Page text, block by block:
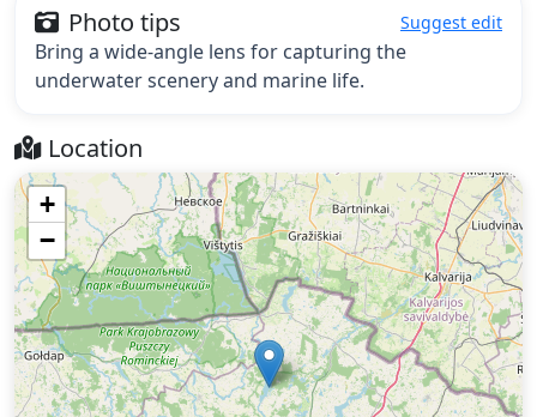
Photo tips Suggest edit
Bring a wide-angle lens for capturing the
underwater scenery and marine life.
Location
+
−